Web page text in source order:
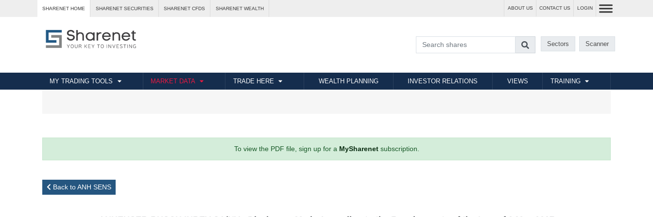
SHARENET HOME SHARENET SECURITIES SHARENET CFDS SHARENET WEALTH ABOUT US CONTACT US LOGIN
Sectors Scanner
MY TRADING TOOLS MARKET DATA TRADE HERE WEALTH PLANNING INVESTOR RELATIONS VIEWS TRAINING
To view the PDF file, sign up for a MySharenetsubscription.
Back to ANH SENS